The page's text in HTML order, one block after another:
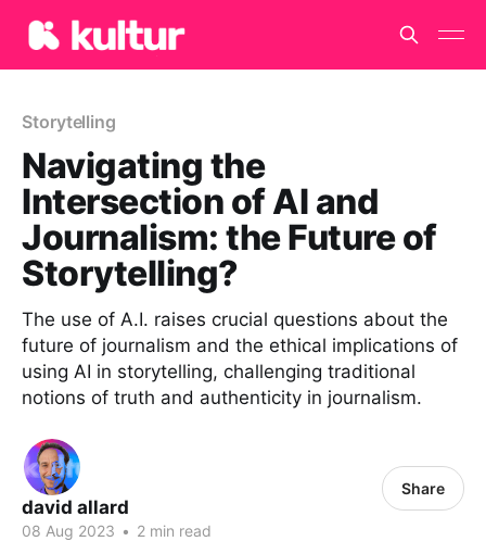
Storytelling
Navigating the
Intersection of AI and
Journalism: the Future of
Storytelling?
The use of A.I. raises crucial questions about the
future of journalism and the ethical implications of
using AI in storytelling, challenging traditional
notions of truth and authenticity in journalism.
david allard
08 Aug 2023 • 2 min read
Share